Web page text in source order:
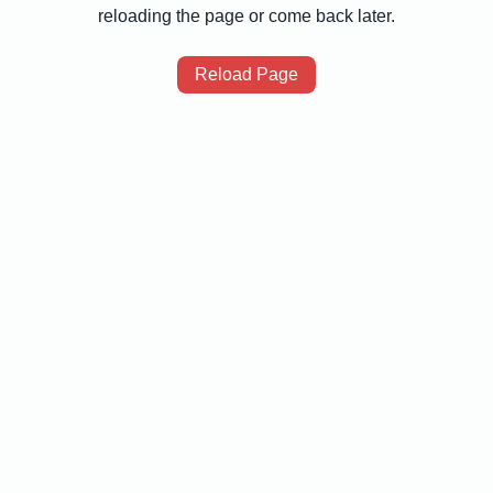
reloading the page or come back later.
Reload Page